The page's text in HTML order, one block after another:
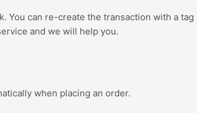
can re-create the transaction with a tag
and we will help you.
when placing an order.